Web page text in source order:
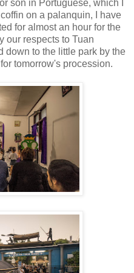
son in Portuguese, which I
on a palanquin, I have
for almost an hour for the
our respects to Tuan
down to the little park by the
tomorrow's procession.